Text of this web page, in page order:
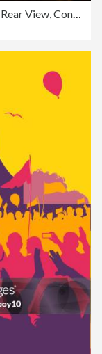
Rock Concert Mosh Pit, Concert Crowd Rear View, Concert Audience Silhouette